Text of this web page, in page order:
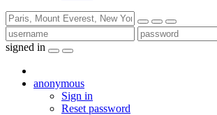
signed in
anonymous
Sign in
Reset password